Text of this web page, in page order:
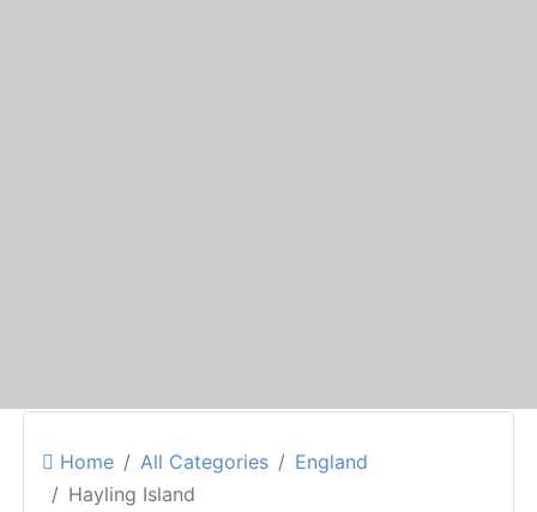
Home All Categories
England
Hayling Island